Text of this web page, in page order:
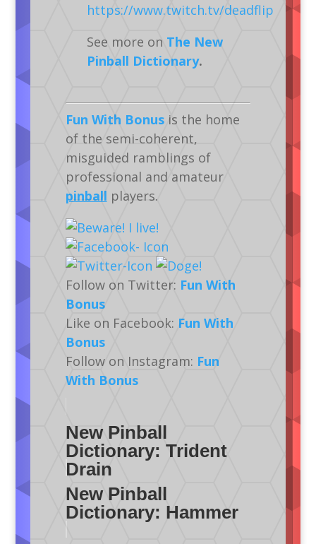
https://www.twitch.tv/deadflip
See more on The New
Pinball Dictionary.
Fun With Bonusis the home
of the semi-coherent,
misguided ramblings of
professional and amateur
pinball players.
Follow on Twitter: Fun With
Bonus
Like on Facebook: Fun With
Bonus
Follow on Instagram: Fun
With Bonus
New Pinball
Dictionary: Trident
Drain
New Pinball
Dictionary: Hammer